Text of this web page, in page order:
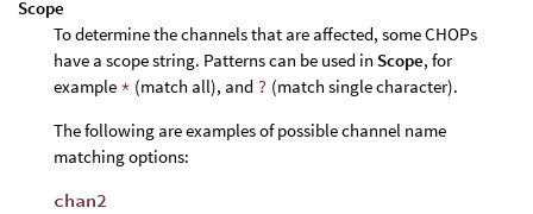
Scope
To determine the channels that are affected, some CHOPs
have a scope string. Patterns can be used in Scope, for
example * (match all), and ? (match single character).
The following are examples of possible channel name
matching options:
chan2